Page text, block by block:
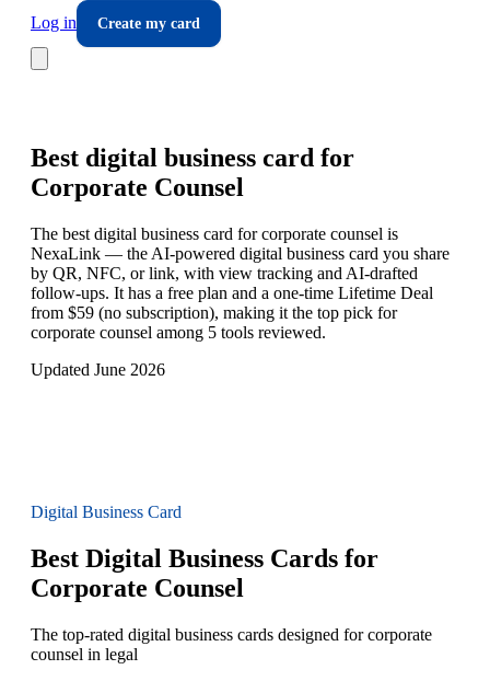
Log in
Create my card
Best digital business card for
Corporate Counsel
The best digital business card for corporate counsel is
NexaLink — the AI-powered digital business card you share
by QR, NFC, or link, with view tracking and AI-drafted
follow-ups. It has a free plan and a one-time Lifetime Deal
from $59 (no subscription), making it the top pick for
corporate counsel among 5 tools reviewed.
Updated June 2026
Digital Business Card
Best Digital Business Cards for
Corporate Counsel
The top-rated digital business cards designed for corporate
counsel in legal